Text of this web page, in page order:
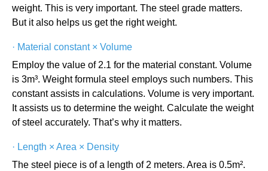
weight. This is very important. The steel grade matters.
But it also helps us get the right weight.
· Material constant × Volume
Employ the value of 2.1 for the material constant. Volume
is 3m³. Weight formula steel employs such numbers. This
constant assists in calculations. Volume is very important.
It assists us to determine the weight. Calculate the weight
of steel accurately. That’s why it matters.
· Length × Area × Density
The steel piece is of a length of 2 meters. Area is 0.5m².